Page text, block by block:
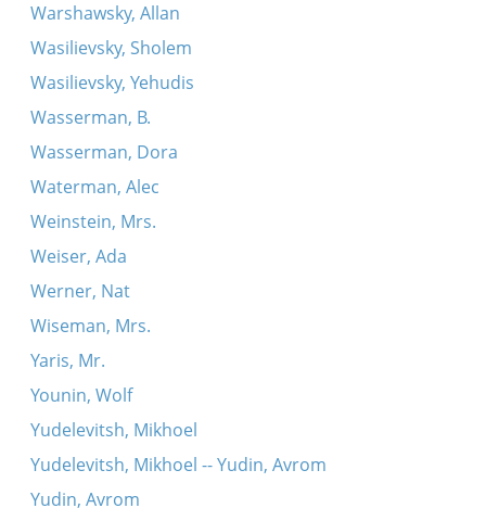
Warshawsky, Allan
Wasilievsky, Sholem
Wasilievsky, Yehudis
Wasserman, B.
Wasserman, Dora
Waterman, Alec
Weinstein, Mrs.
Weiser, Ada
Werner, Nat
Wiseman, Mrs.
Yaris, Mr.
Younin, Wolf
Yudelevitsh, Mikhoel
Yudelevitsh, Mikhoel -- Yudin, Avrom
Yudin, Avrom